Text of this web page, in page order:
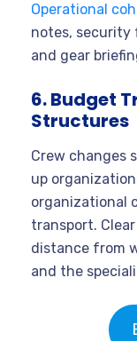
Operational
notes, security
and gear
6. Budget
Structures
Crew changes
up
organizational
transport.
distance from
and the